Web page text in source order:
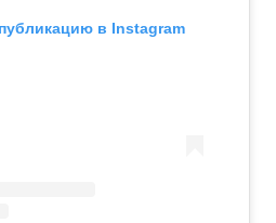
в Instagram